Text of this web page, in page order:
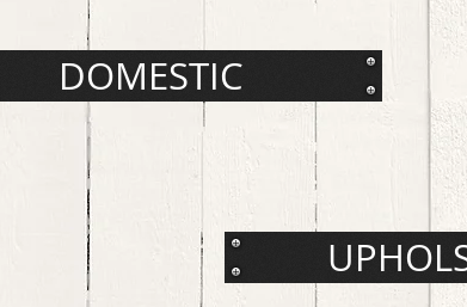
DOMESTIC